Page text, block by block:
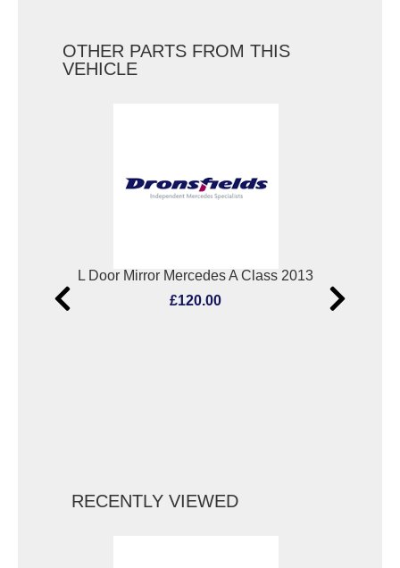
OTHER PARTS FROM THIS
VEHICLE
L Door Mirror Mercedes A Class 2013
£120.00
RECENTLY VIEWED